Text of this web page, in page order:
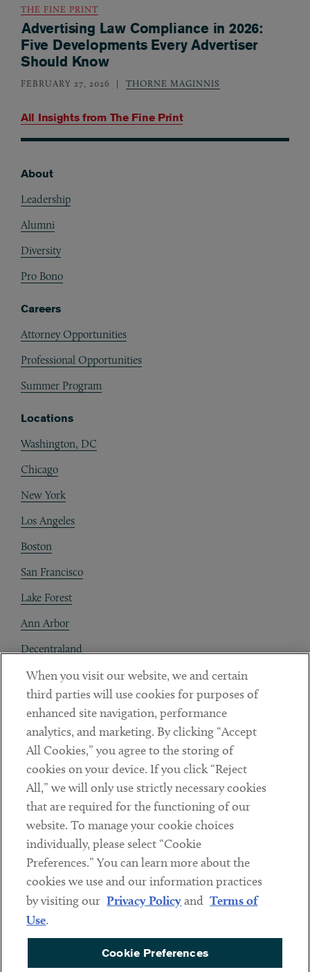
All Insights from The Fine Print
THE FINE PRINT
Advertising Law Compliance in 2026:
Five Developments Every Advertiser
Should Know
FEBRUARY 27, 2026 THORNE MAGINNIS
About
Leadership
Alumni
Diversity
Pro Bono
Careers
Attorney Opportunities
Professional Opportunities
Summer Program
Locations
Washington, DC
Chicago
New York
Los Angeles
Boston
San Francisco
Lake Forest
Ann Arbor
Decentraland
Contact
Client Payments
Subscribe
LinkedinTwitterYoutube
Sub footer
DISCLAIMER
PRIVACY POLICY
COOKIE PREFERENCES
When you visit our website, we and certain
third parties will use cookies for purposes of
enhanced site navigation, performance
analytics, and marketing. By clicking “Accept
All Cookies,” you agree to the storing of
cookies on your device. If you click “Reject
All,” we will only use strictly necessary cookies
that are required for the functioning of our
website. To manage your cookie choices
individually, please select “Cookie
Preferences.” You can learn more about the
cookies we use and our information practices
by visiting our Privacy Policyand Terms of
Use.
Cookie Preferences